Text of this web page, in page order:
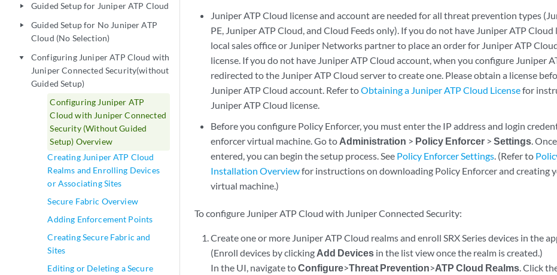
play_arrow Guided Setup for Juniper ATP Cloud
play_arrow
Guided Setup for No Juniper ATP
Cloud (No Selection)
play_arrow
Configuring Juniper ATP Cloud with
Juniper Connected Security(without
Guided Setup)
Configuring Juniper ATP
Cloud with Juniper Connected
Security (Without Guided
Setup) Overview
Creating Juniper ATP Cloud
Realms and Enrolling Devices
or Associating Sites
Secure Fabric Overview
Adding Enforcement Points
Creating Secure Fabric and
Sites
Editing or Deleting a Secure
Juniper ATP Cloud license and account are needed for all threat prevention types
PE, Juniper ATP Cloud, and Cloud Feeds only). If you do not have Juniper ATP
local sales office or Juniper Networks partner to place an order for Juniper ATP
license. If you do not have Juniper ATP Cloud account, when you configure Juniper
redirected to the Juniper ATP Cloud server to create one. Please obtain a license
Juniper ATP Cloud account. Refer toObtaining a Juniper ATP Cloud Licensefor
Juniper ATP Cloud license.
Before you configure Policy Enforcer, you must enter the IP address and login
enforcer virtual machine. Go to Administration > Policy Enforcer >Settings.
entered, you can begin the setup process. See Policy Enforcer Settings. (Refer to
Installation Overviewfor instructions on downloading Policy Enforcer and creating
virtual machine.)
To configure Juniper ATP Cloud with Juniper Connected Security:
Create one or more Juniper ATP Cloud realms and enroll SRX Series devices in the
(Enroll devices by clicking Add Devices in the list view once the realm is created.)
In the UI, navigate toConfigure>Threat Prevention>ATP Cloud Realms. Click